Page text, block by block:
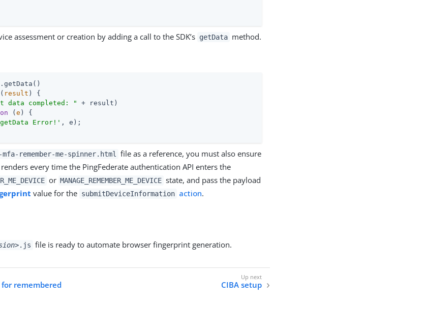
assessment or creation by adding a call to the SDK’s getData method.
( result )
data completed: "
+ result)
(e )
Error!' , e);
remember-me-spinner.html
file as a reference, you must also ensure
every time the PingFederate authentication API enters the
or MANAGE_REMEMBER_ME_DEVICE state, and pass the payload
value for the submitDeviceInformation action.
.js file is ready to automate browser fingerprint generation.
remembered
CIBA setup